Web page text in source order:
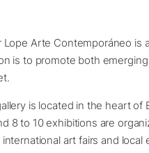
Lope Arte Contemporáneo is
is to promote both
is located in the heart of
8 to 10 exhibitions are
international art fairs and